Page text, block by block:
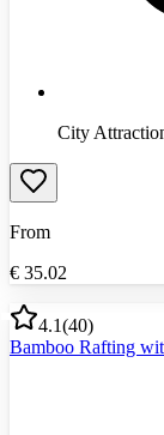
City
From
€ 35.02
4.1(40)
Bamboo Rafting